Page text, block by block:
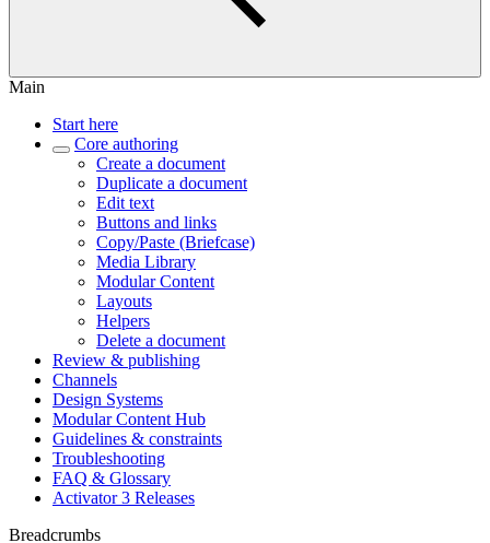
Main
Start here
Core authoring
Create a document
Duplicate a document
Edit text
Buttons and links
Copy/Paste (Briefcase)
Media Library
Modular Content
Layouts
Helpers
Delete a document
Review & publishing
Channels
Design Systems
Modular Content Hub
Guidelines & constraints
Troubleshooting
FAQ & Glossary
Activator 3 Releases
Breadcrumbs